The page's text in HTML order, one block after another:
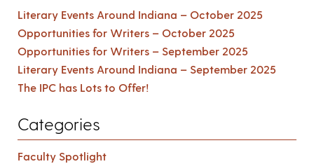
Literary Events Around Indiana – October 2025
Opportunities for Writers – October 2025
Opportunities for Writers – September 2025
Literary Events Around Indiana – September 2025
The IPC has Lots to Offer!
Categories
Faculty Spotlight